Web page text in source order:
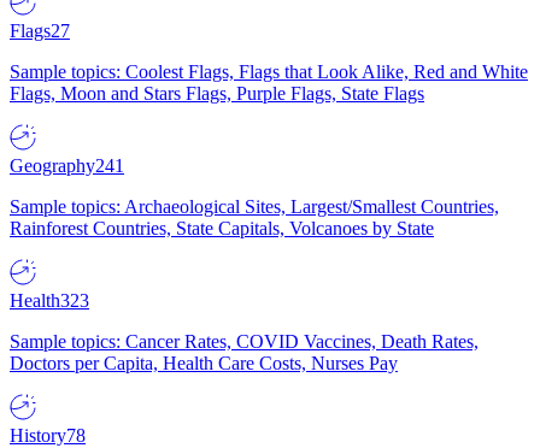
Flags27
Sample topics: Coolest Flags, Flags that Look Alike, Red and White
Flags, Moon and Stars Flags, Purple Flags, State Flags
Geography241
Sample topics: Archaeological Sites, Largest/Smallest Countries,
Rainforest Countries, State Capitals, Volcanoes by State
Health323
Sample topics: Cancer Rates, COVID Vaccines, Death Rates,
Doctors per Capita, Health Care Costs, Nurses Pay
History78